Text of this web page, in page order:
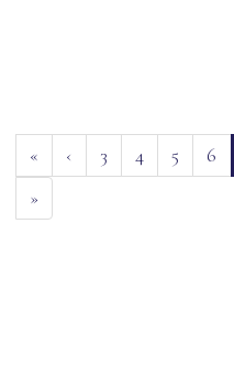
« ‹ 3 4 5 6
»